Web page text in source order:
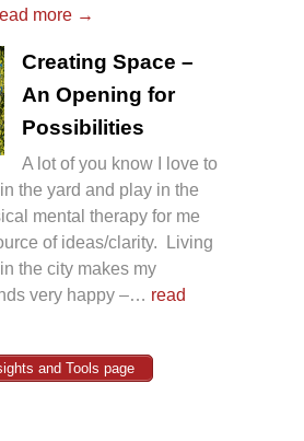
more →
Creating Space –
An Opening for
Possibilities
A lot of you know I love to
the yard and play in the
mental therapy for me
of ideas/clarity. Living
the city makes my
very happy –… read
and Tools page